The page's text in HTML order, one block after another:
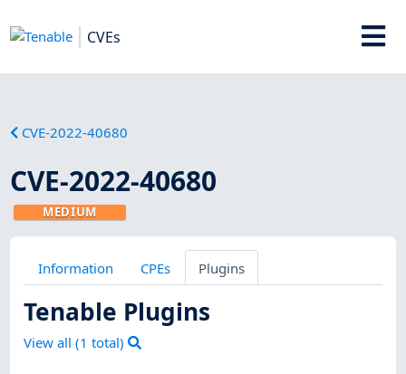
CVEs
CVE-2022-40680
CVE-2022-40680
MEDIUM
Information CPEs Plugins
Tenable Plugins
View all (1 total)